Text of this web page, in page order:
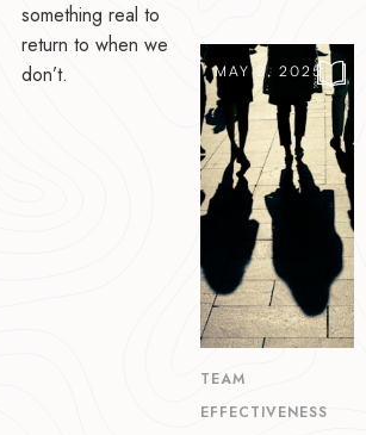
something real to
return to when we
don’t.
MAY 2, 2025
TEAM
EFFECTIVENESS